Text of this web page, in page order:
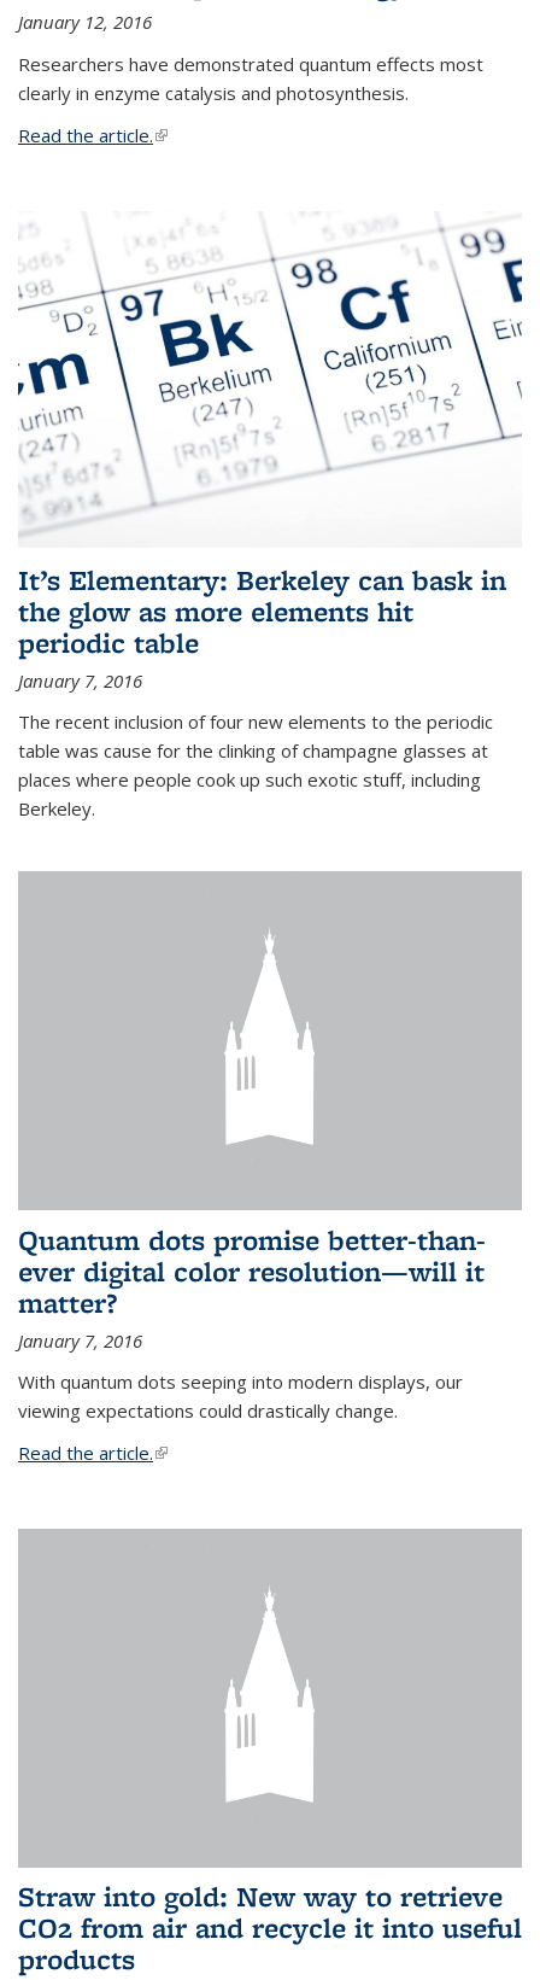
January 12, 2016
Researchers have demonstrated quantum effects most
clearly in enzyme catalysis and photosynthesis.
Read the article.(link is external)
It’s Elementary: Berkeley can bask in
the glow as more elements hit
periodic table
January 7, 2016
The recent inclusion of four new elements to the periodic
table was cause for the clinking of champagne glasses at
places where people cook up such exotic stuff, including
Berkeley.
Quantum dots promise better-than-
ever digital color resolution—will it
matter?
January 7, 2016
With quantum dots seeping into modern displays, our
viewing expectations could drastically change.
Read the article.(link is external)
Straw into gold: New way to retrieve
CO2 from air and recycle it into useful
products